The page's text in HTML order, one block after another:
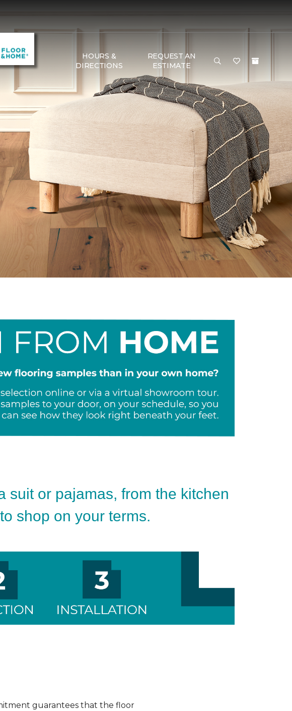
HOURS &
DIRECTIONS
REQUEST AN
ESTIMATE
suit or pajamas, from the kitchen
shop on your terms.
guarantees that the floor